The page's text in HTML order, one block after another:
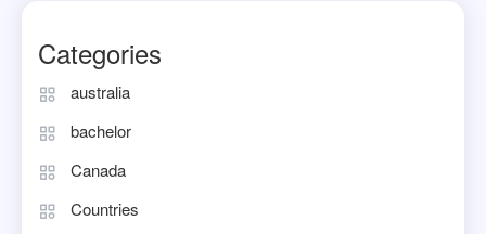
Categories
australia
bachelor
Canada
Countries